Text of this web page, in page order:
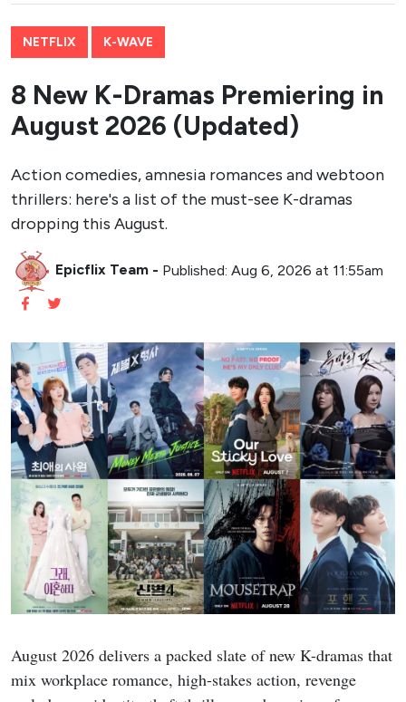
NETFLIX K-WAVE
8 New K-Dramas Premiering in
August 2026 (Updated)
Action comedies, amnesia romances and webtoon
thrillers: here's a list of the must-see K-dramas
dropping this August.
Epicflix Team - Published: Aug 6, 2026 at 11:55am
August 2026 delivers a packed slate of new K-dramas that
mix workplace romance, high-stakes action, revenge